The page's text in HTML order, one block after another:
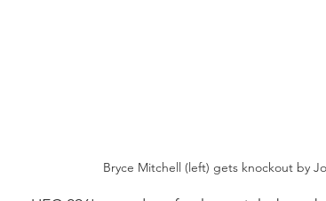
Bryce Mitchell (left) gets knockout by